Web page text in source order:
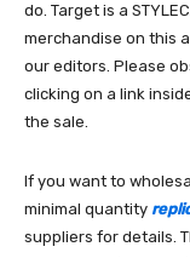
do. Target is a
merchandise on this
our editors. Please
clicking on a link
the sale.
If you want to
minimal quantity
suppliers for details.